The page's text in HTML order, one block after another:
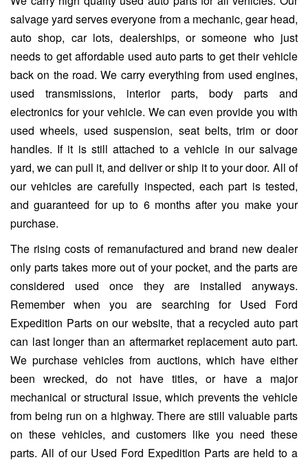
salvage yard serves everyone from a mechanic, gear head,
auto shop, car lots, dealerships, or someone who just
needs to get affordable used auto parts to get their vehicle
back on the road. We carry everything from used engines,
used transmissions, interior parts, body parts and
electronics for your vehicle. We can even provide you with
used wheels, used suspension, seat belts, trim or door
handles. If it is still attached to a vehicle in our salvage
yard, we can pull it, and deliver or ship it to your door. All of
our vehicles are carefully inspected, each part is tested,
and guaranteed for up to 6 months after you make your
purchase.
The rising costs of remanufactured and brand new dealer
only parts takes more out of your pocket, and the parts are
considered used once they are installed anyways.
Remember when you are searching for Used Ford
Expedition Parts on our website, that a recycled auto part
can last longer than an aftermarket replacement auto part.
We purchase vehicles from auctions, which have either
been wrecked, do not have titles, or have a major
mechanical or structural issue, which prevents the vehicle
from being run on a highway. There are still valuable parts
on these vehicles, and customers like you need these
parts. All of our Used Ford Expedition Parts are held to a